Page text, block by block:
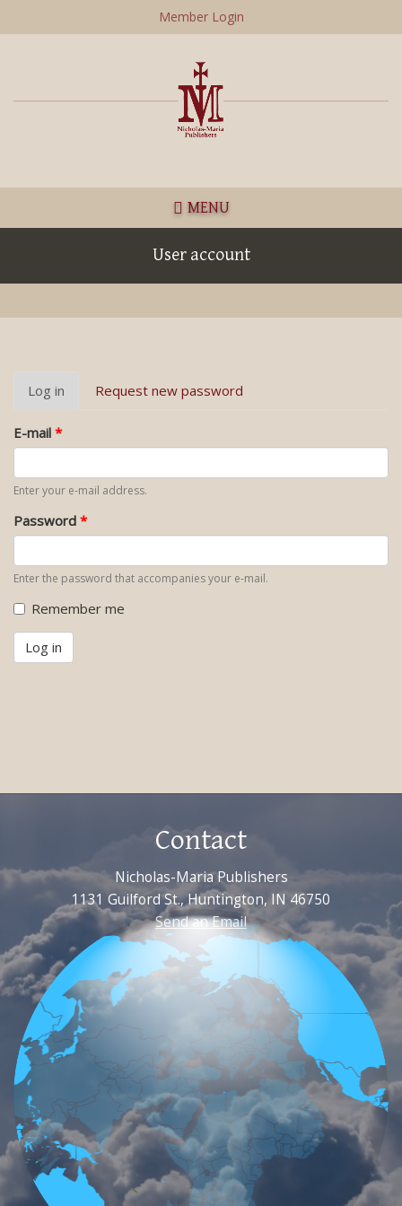
Skip
content
Member Login
MENU
User account
Primary
tabs
Log in (activeRequest new password
E-mail *
Enter your e-mail address.
Password *
Enter the password that accompanies your e-mail.
Remember me
Log in
Contact
Nicholas-Maria Publishers
1131 Guilford St., Huntington, IN 46750
Send an Email